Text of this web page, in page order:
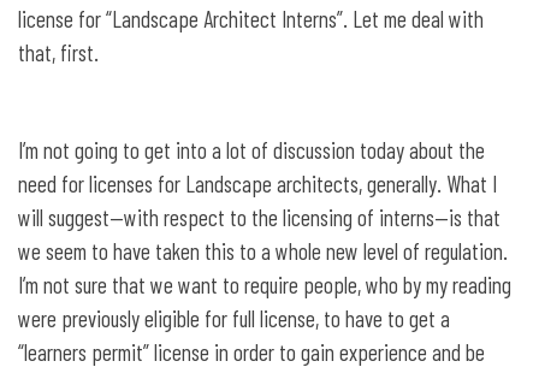
license for “Landscape Architect Interns”. Let me deal with
that, first.
I’m not going to get into a lot of discussion today about the
need for licenses for Landscape architects, generally. What I
will suggest—with respect to the licensing of interns—is that
we seem to have taken this to a whole new level of regulation.
I’m not sure that we want to require people, who by my reading
were previously eligible for full license, to have to get a
“learners permit” license in order to gain experience and be